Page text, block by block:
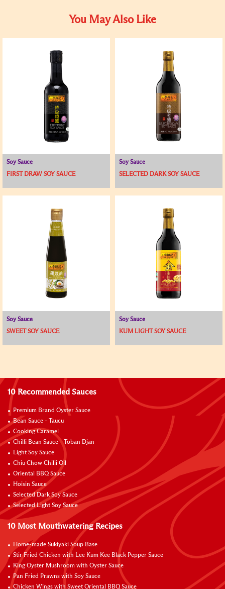
You May Also Like
Soy Sauce
FIRST DRAW SOY SAUCE
Soy Sauce
SELECTED DARK SOY SAUCE
Soy Sauce
SWEET SOY SAUCE
Soy Sauce
KUM LIGHT SOY SAUCE
10 Recommended Sauces
Premium Brand Oyster Sauce
Bean Sauce - Taucu
Cooking Caramel
Chilli Bean Sauce - Toban Djan
Light Soy Sauce
Chiu Chow Chilli Oil
Oriental BBQ Sauce
Hoisin Sauce
Selected Dark Soy Sauce
Selected Light Soy Sauce
10 Most Mouthwatering Recipes
Home-made Sukiyaki Soup Base
Stir Fried Chicken with Lee Kum Kee Black Pepper Sauce
King Oyster Mushroom with Oyster Sauce
Pan Fried Prawns with Soy Sauce
Chicken Wings with Sweet Oriental BBQ Sauce